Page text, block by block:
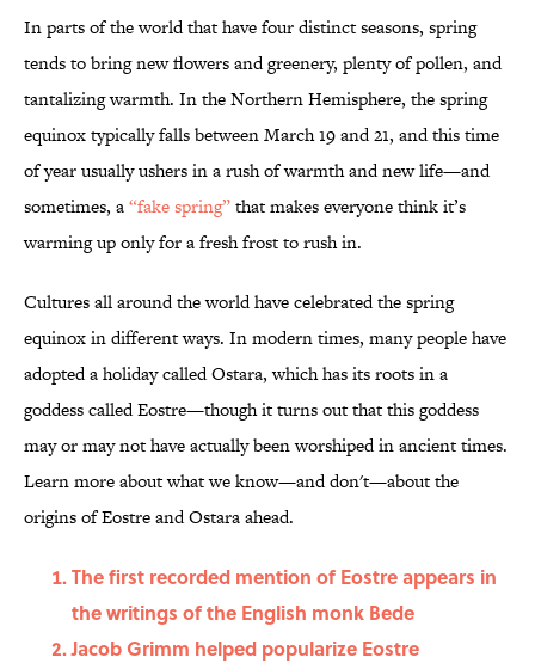
In parts of the world that have four distinct seasons, spring
tends to bring new flowers and greenery, plenty of pollen, and
tantalizing warmth. In the Northern Hemisphere, the spring
equinox typically falls between March 19 and 21, and this time
of year usually ushers in a rush of warmth and new life—and
sometimes, a“fake spring”that makes everyone think it’s
warming up only for a fresh frost to rush in.
Cultures all around the world have celebrated the spring
equinox in different ways. In modern times, many people have
adopted a holiday called Ostara, which has its roots in a
goddess called Eostre—though it turns out that this goddess
may or may not have actually been worshiped in ancient times.
Learn more about what we know—and don't—about the
origins of Eostre and Ostara ahead.
The first recorded mention of Eostre appears in
the writings of the English monk Bede
Jacob Grimm helped popularize Eostre